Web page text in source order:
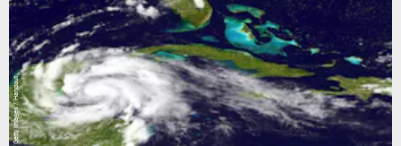
Getty Images / Handout